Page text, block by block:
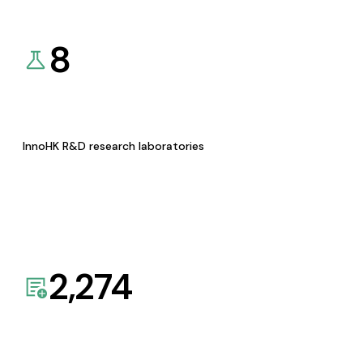
8
InnoHK R&D research laboratories
2,274